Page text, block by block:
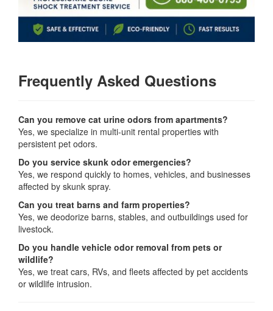
Frequently Asked Questions
Can you remove cat urine odors from apartments?
Yes, we specialize in multi-unit rental properties with
persistent pet odors.
Do you service skunk odor emergencies?
Yes, we respond quickly to homes, vehicles, and businesses
affected by skunk spray.
Can you treat barns and farm properties?
Yes, we deodorize barns, stables, and outbuildings used for
livestock.
Do you handle vehicle odor removal from pets or
wildlife?
Yes, we treat cars, RVs, and fleets affected by pet accidents
or wildlife intrusion.